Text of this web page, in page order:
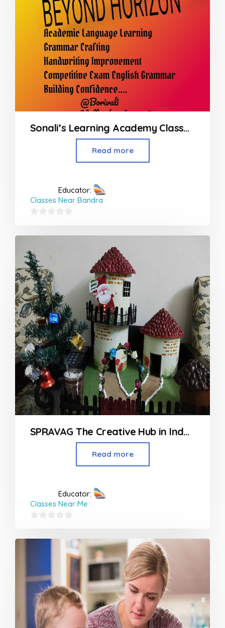
Sonali’s Learning Academy Classes at Borivali Mumbai
Read more
Educator:
Classes Near Bandra
out
5
SPRAVAG The Creative Hub in Indore
Read more
Educator:
Classes Near Me
out